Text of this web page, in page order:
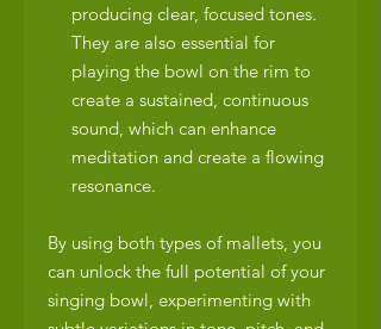
producing clear, focused tones.
They are also essential for
playing the bowl on the rim to
create a sustained, continuous
sound, which can enhance
meditation and create a flowing
resonance.
By using both types of mallets, you
can unlock the full potential of your
singing bowl, experimenting with